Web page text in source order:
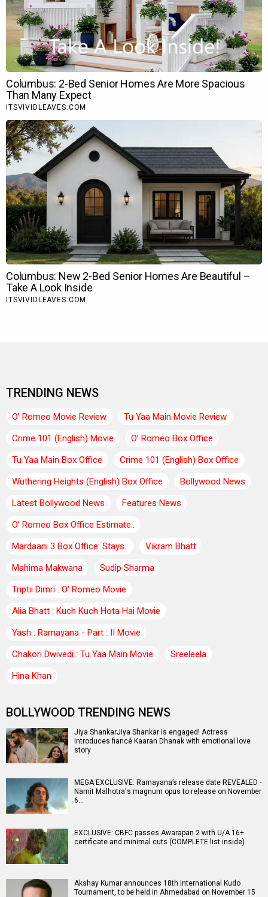
TRENDING NEWS
O’ Romeo Movie Review
Tu Yaa Main Movie Review
Crime 101 (English) Movie
O’ Romeo Box Office
Tu Yaa Main Box Office
Crime 101 (English) Box Office
Wuthering Heights (English) Box Office
Bollywood News
Latest Bollywood News
Features News
O’ Romeo Box Office Estimate..
Mardaani 3 Box Office: Stays..
Vikram Bhatt
Mahima Makwana
Sudip Sharma
Triptii Dimri : O' Romeo Movie
Alia Bhatt : Kuch Kuch Hota Hai Movie
Yash : Ramayana - Part : II Movie
Chakori Dwivedi : Tu Yaa Main Movie
Sreeleela
Hina Khan
BOLLYWOOD TRENDING NEWS
Jiya ShankarJiya Shankar is engaged! Actress
introduces fiancé Kaaran Dhanak with emotional love
story
MEGA EXCLUSIVE: Ramayana’s release date REVEALED -
Namit Malhotra's magnum opus to release on November
6…
EXCLUSIVE: CBFC passes Awarapan 2 with U/A 16+
certificate and minimal cuts (COMPLETE list inside)
Akshay Kumar announces 18th International Kudo
Tournament, to be held in Ahmedabad on November 15